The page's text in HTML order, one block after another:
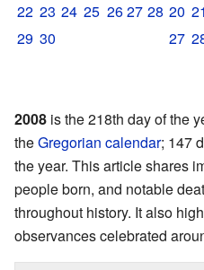
22 23 24 25 2627 28
29 30
20 21
27
2008 is the 218th day of the
theGregorian calendar; 147
the year. This article shares
people born, and notable
throughout history. It also
observances celebrated